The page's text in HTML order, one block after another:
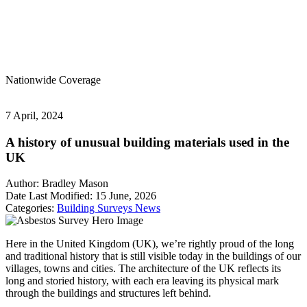
Nationwide Coverage
7 April, 2024
A history of unusual building materials used in the
UK
Author: Bradley Mason
Date Last Modified: 15 June, 2026
Categories: Building Surveys News
Here in the United Kingdom (UK), we’re rightly proud of the long
and traditional history that is still visible today in the buildings of our
villages, towns and cities. The architecture of the UK reflects its
long and storied history, with each era leaving its physical mark
through the buildings and structures left behind.